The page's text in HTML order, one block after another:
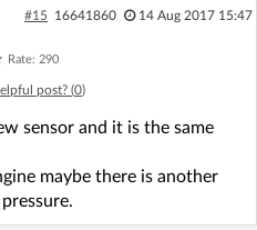
#15 16641860 14 Aug 2017 15:47
Rate: 290
post? (0)
sensor and it is the same
maybe there is another